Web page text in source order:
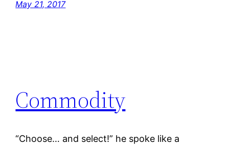
May 21, 2017
Commodity
“Choose… and select!” he spoke like a